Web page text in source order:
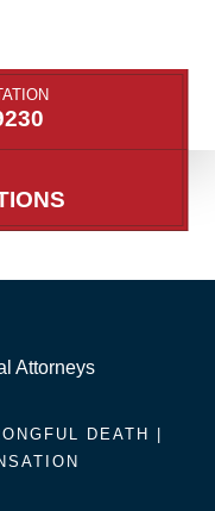
DEATH